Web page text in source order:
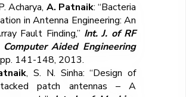
Acharya, A. Patnaik: “Bacteria
in Antenna Engineering: An
Fault Finding,” Int. J. of RF
Aided Engineering
141-148, 2013.
, S. N. Sinha: “Design of
patch antennas – A